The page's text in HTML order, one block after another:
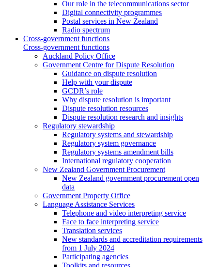
Our role in the telecommunications sector
Digital connectivity programmes
Postal services in New Zealand
Radio spectrum
Cross-government functions
Cross-government functions
Auckland Policy Office
Government Centre for Dispute Resolution
Guidance on dispute resolution
Help with your dispute
GCDR’s role
Why dispute resolution is important
Dispute resolution resources
Dispute resolution research and insights
Regulatory stewardship
Regulatory systems and stewardship
Regulatory system governance
Regulatory systems amendment bills
International regulatory cooperation
New Zealand Government Procurement
New Zealand government procurement open
data
Government Property Office
Language Assistance Services
Telephone and video interpreting service
Face to face interpreting service
Translation services
New standards and accreditation requirements
from 1 July 2024
Participating agencies
Toolkits and resources